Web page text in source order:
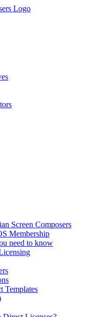
Screen Composers
Membership
need to know
Templates